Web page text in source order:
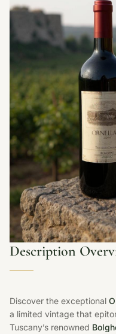
Description
Discover the exceptional
a limited vintage that
Tuscany’s renowned